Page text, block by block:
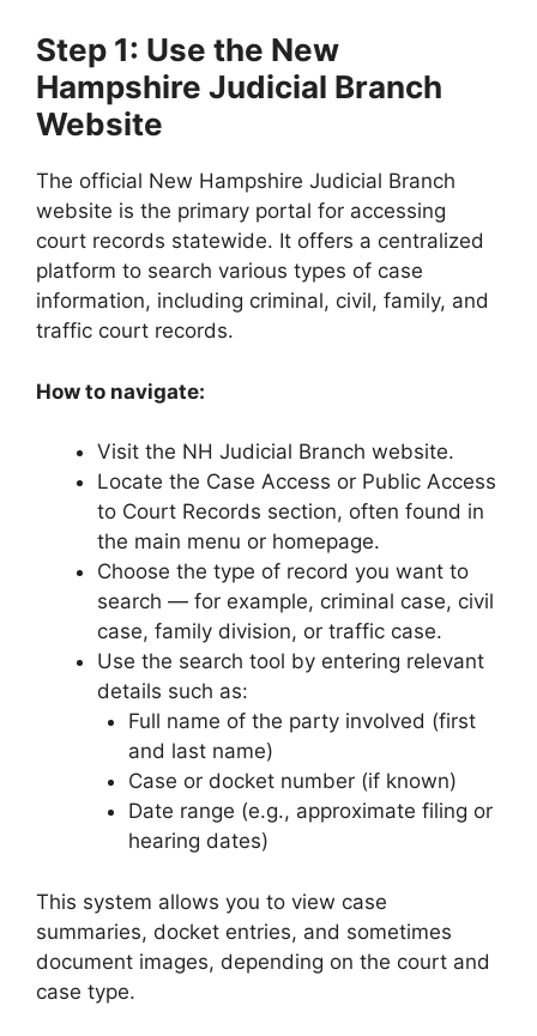
Step 1: Use the New
Hampshire Judicial Branch
Website
The official New Hampshire Judicial Branch
website is the primary portal for accessing
court records statewide. It offers a centralized
platform to search various types of case
information, including criminal, civil, family, and
traffic court records.
How to navigate:
Visit the NH Judicial Branch website.
Locate the Case Access or Public Access
to Court Records section, often found in
the main menu or homepage.
Choose the type of record you want to
search — for example, criminal case, civil
case, family division, or traffic case.
Use the search tool by entering relevant
details such as:
Full name of the party involved (first
and last name)
Case or docket number (if known)
Date range (e.g., approximate filing or
hearing dates)
This system allows you to view case
summaries, docket entries, and sometimes
document images, depending on the court and
case type.